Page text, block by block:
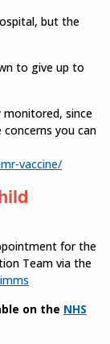
but the
to give up to
monitored, since
you can
vaccine/
for the
Team via the
on the NHS